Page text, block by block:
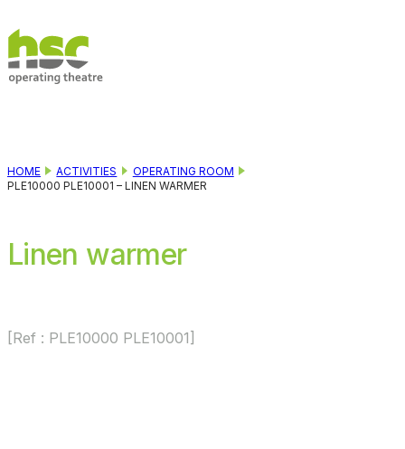
HOME ACTIVITIES
OPERATING ROOM
PLE10000 PLE10001 – LINEN WARMER
Linen warmer
[Ref : PLE10000 PLE10001]